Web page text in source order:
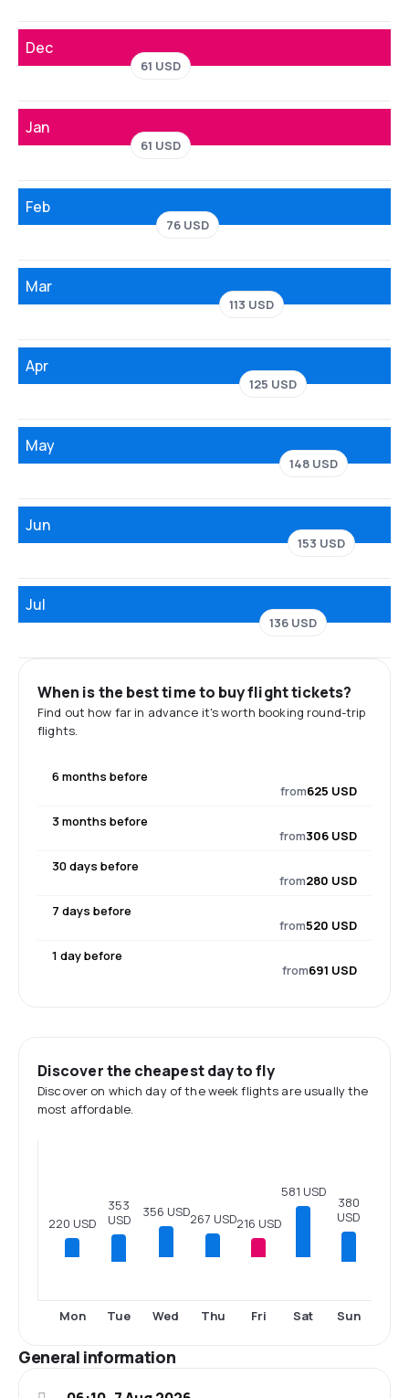
Dec
61 USD
Jan
61 USD
Feb
76 USD
Mar
113 USD
Apr
125 USD
May
148 USD
Jun
153 USD
Jul
136 USD
When is the best time to buy flight tickets?
Find out how far in advance it's worth booking round-trip
flights.
6 months before
from625 USD
3 months before
from306 USD
30 days before
from280 USD
7 days before
from520 USD
1 day before
from691 USD
Discover the cheapest day to fly
Discover on which day of the week flights are usually the
most affordable.
220 USD
Mon
353
USD
Tue
356 USD
Wed
267 USD
Thu
216 USD
Fri
581 USD
Sat
380
USD
Sun
General information